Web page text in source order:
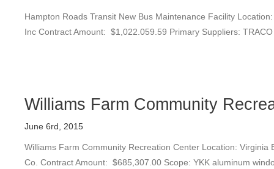
Hampton Roads Transit New Bus Maintenance Facility
Inc Contract Amount: $1,022.059.59 Primary Suppliers:
Williams Farm Community
June 6rd, 2015
Williams Farm Community Recreation Center Location: Virginia
Co. Contract Amount: $685,307.00 Scope: YKK aluminum